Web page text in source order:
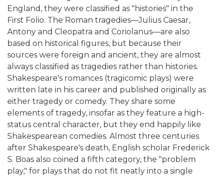
England, they were classified as "histories" in the
First Folio. The Roman tragedies—Julius Caesar,
Antony and Cleopatra and Coriolanus—are also
based on historical figures, but because their
sources were foreign and ancient, they are almost
always classified as tragedies rather than histories.
Shakespeare's romances (tragicomic plays) were
written late in his career and published originally as
either tragedy or comedy. They share some
elements of tragedy, insofar as they feature a high-
status central character, but they end happily like
Shakespearean comedies. Almost three centuries
after Shakespeare's death, English scholar Frederick
S. Boas also coined a fifth category, the "problem
play," for plays that do not fit neatly into a single